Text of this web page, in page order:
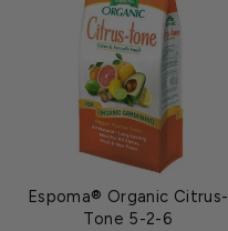
Espoma® Organic Citrus-
Tone 5-2-6